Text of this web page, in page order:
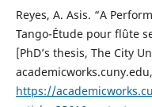
Reyes, A. Asis. “A
Tango-Étude pour flûte
[PhD’s thesis, The City
https://